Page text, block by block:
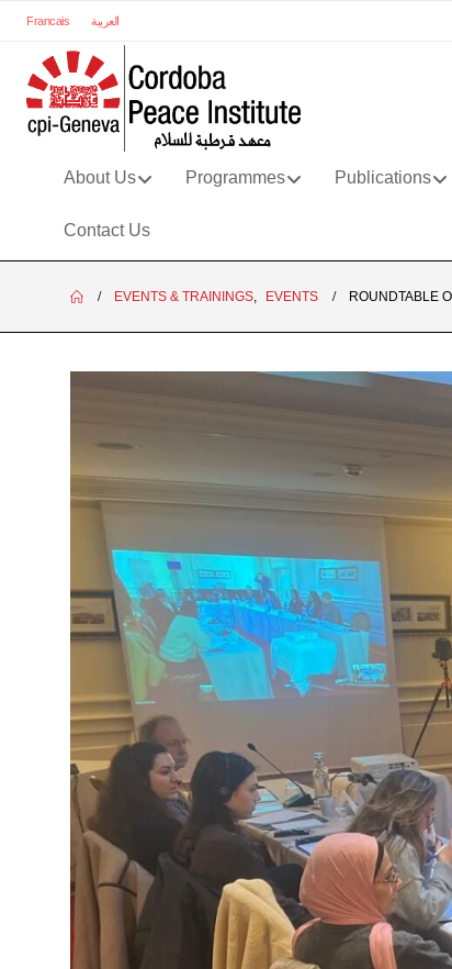
Francais العربية
About Us Programmes Publications
Contact Us
EVENTS & TRAININGS EVENTS ROUNDTABLE